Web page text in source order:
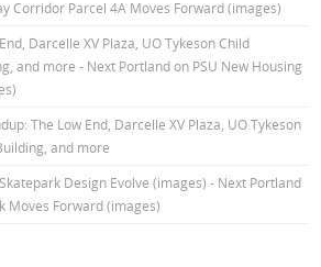
Corridor Parcel 4A Moves Forward (images)
Darcelle XV Plaza, UO Tykeson Child
and more - Next Portlandon PSU New Housing
The Low End, Darcelle XV Plaza, UO Tykeson
and more
Design Evolve (images) - Next Portland
Moves Forward (images)